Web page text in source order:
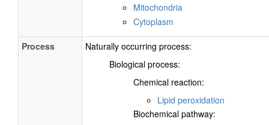
Mitochondria
Cytoplasm
Process
Naturally occurring process:
Biological process:
Chemical reaction:
Lipid peroxidation
Biochemical pathway: